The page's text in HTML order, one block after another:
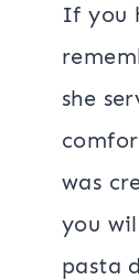
If you
she
was
you
pasta